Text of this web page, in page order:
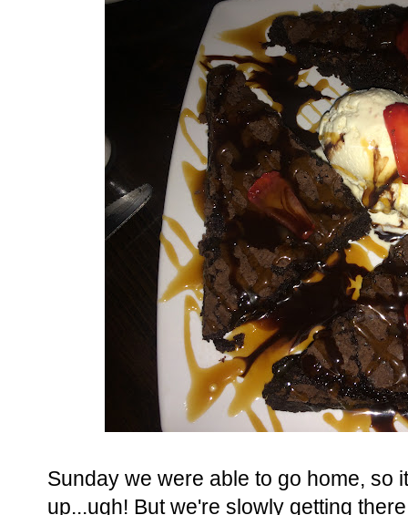
Sunday we were able to go home, so
up...ugh! But we're slowly getting